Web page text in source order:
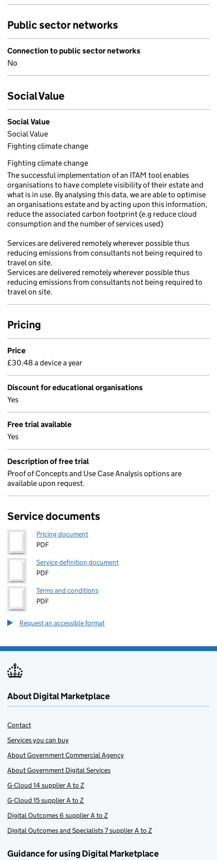
Public sector networks
Connection to public sector networks
No
Social Value
Social Value
Social Value
Fighting climate change
Fighting climate change
The successful implementation of an ITAM tool enables
organisations to have complete visibility of their estate and
what is in use. By analysing this data, we are able to optimise
an organisations estate and by acting upon this information,
reduce the associated carbon footprint (e.g reduce cloud
consumption and the number of services used)
Services are delivered remotely wherever possible thus
reducing emissions from consultants not being required to
travel on site.
Services are delivered remotely wherever possible thus
reducing emissions from consultants not being required to
travel on site.
Pricing
Price
£30.48 a device a year
Discount for educational organisations
Yes
Free trial available
Yes
Description of free trial
Proof of Concepts and Use Case Analysis options are
available upon request.
Service documents
Pricing document
PDF
Service definition document
PDF
Terms and conditions
PDF
Request an accessible format
About Digital Marketplace
Contact
Services you can buy
About Government Commercial Agency
About Government Digital Services
G-Cloud 14 supplier A to Z
G-Cloud 15 supplier A to Z
Digital Outcomes 6 supplier A to Z
Digital Outcomes and Specialists 7 supplier A to Z
Guidance for using Digital Marketplace